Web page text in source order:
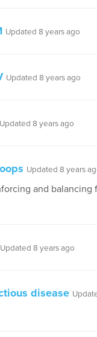
Updated 8 years ago
Updated 8 years ago
Updated 8 years ago
Updated 8 years
and balancing
Updated 8 years ago
disease